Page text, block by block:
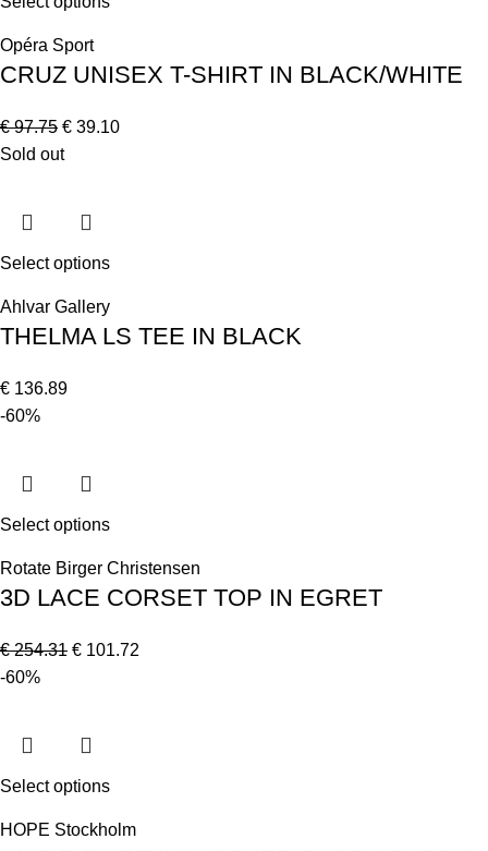
Opéra Sport
CRUZ UNISEX T-SHIRT IN BLACK/WHITE
€97.75 € 39.10
Sold out
Select options
Ahlvar Gallery
THELMA LS TEE IN BLACK
€ 136.89
-60%
Select options
Rotate Birger Christensen
3D LACE CORSET TOP IN EGRET
€254.31 € 101.72
-60%
Select options
HOPE Stockholm